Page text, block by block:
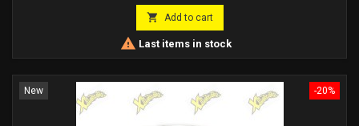
Avventura Senior. - 2003 50 SX Avventura Mini. - Replaces the stator
kit for SX...
 Add to cart
 Last items in stock
-20%
New